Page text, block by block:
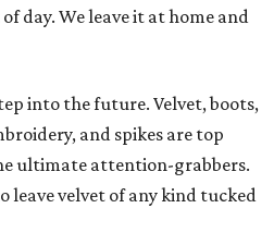
day. We leave it at home and
into the future. Velvet, boots,
and spikes are top
ultimate attention-grabbers.
leave velvet of any kind tucked